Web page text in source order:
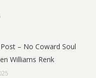
– No Coward Soul
Williams Renk